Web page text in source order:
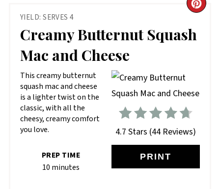
YIELD: SERVES 4
Creamy Butternut Squash
Mac and Cheese
4.7 Stars (44 Reviews)
PRINT
This creamy butternut
squash mac and cheese
is a lighter twist on the
classic, with all the
cheesy, creamy comfort
you love.
PREP TIME
10 minutes